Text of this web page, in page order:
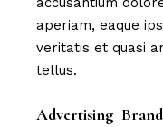
aperiam, eaque
veritatis et quasi
tellus.
Advertising